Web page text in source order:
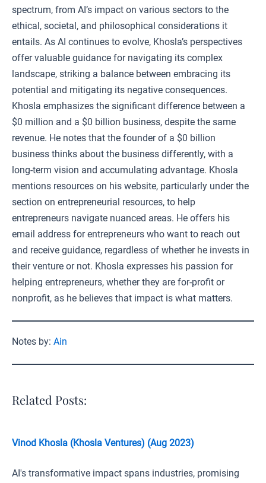
spectrum, from AI’s impact on various sectors to the
ethical, societal, and philosophical considerations it
entails. As AI continues to evolve, Khosla’s perspectives
offer valuable guidance for navigating its complex
landscape, striking a balance between embracing its
potential and mitigating its negative consequences.
Khosla emphasizes the significant difference between a
$0 million and a $0 billion business, despite the same
revenue. He notes that the founder of a $0 billion
business thinks about the business differently, with a
long-term vision and accumulating advantage. Khosla
mentions resources on his website, particularly under the
section on entrepreneurial resources, to help
entrepreneurs navigate nuanced areas. He offers his
email address for entrepreneurs who want to reach out
and receive guidance, regardless of whether he invests in
their venture or not. Khosla expresses his passion for
helping entrepreneurs, whether they are for-profit or
nonprofit, as he believes that impact is what matters.
Notes by: Ain
Related Posts:
Vinod Khosla (Khosla Ventures) (Aug 2023)
AI's transformative impact spans industries, promising